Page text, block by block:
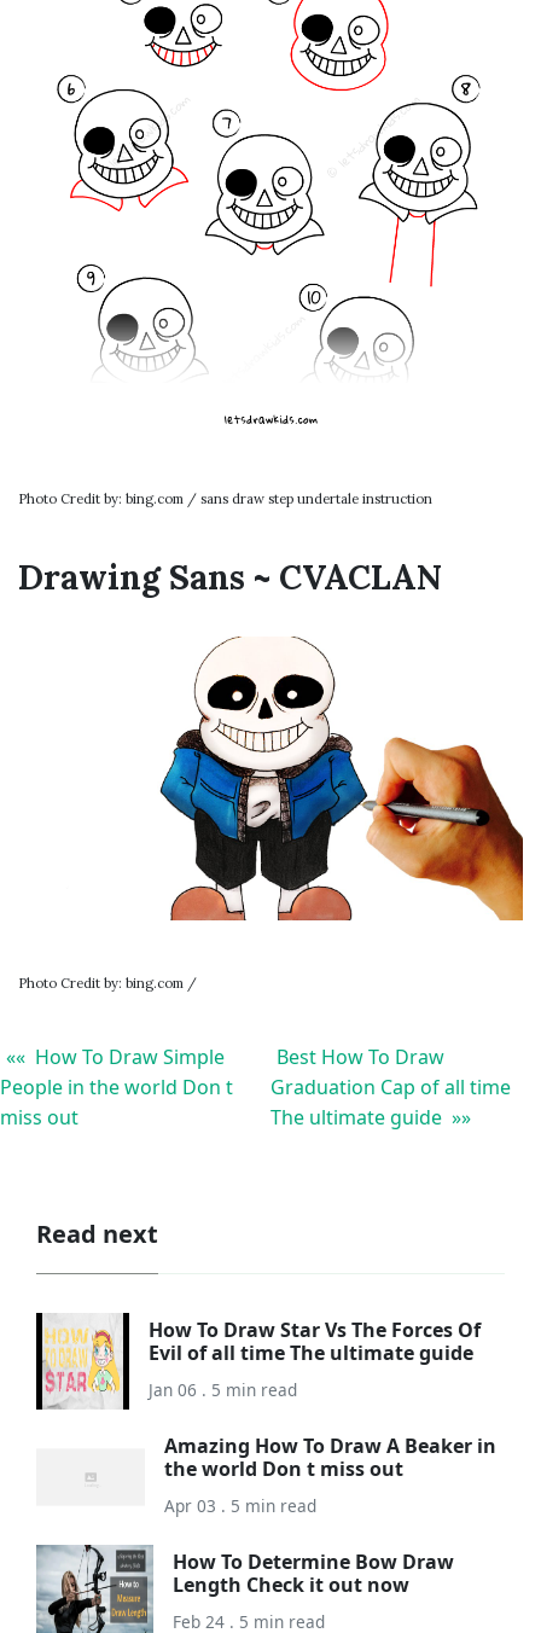
Photo Credit by: bing.com / sans draw step undertale instruction
Drawing Sans ~ CVACLAN
Photo Credit by: bing.com /
«« How To Draw Simple
People in the world Don t
miss out
Best How To Draw
Graduation Cap of all time
The ultimate guide »»
Read next
How To Draw Star Vs The Forces Of
Evil of all time The ultimate guide
Jan 06 . 5 min read
Amazing How To Draw A Beaker in
the world Don t miss out
Apr 03 . 5 min read
How To Determine Bow Draw
Length Check it out now
Feb 24 . 5 min read